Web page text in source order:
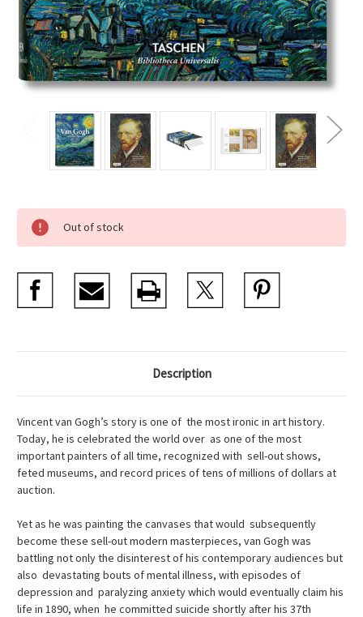
Current
Stock:
Out of stock
Description
Vincent van Gogh’s story is one of the most ironic in art history.
Today, he is celebrated the world over as one of the most
important painters of all time, recognized with sell-out shows,
feted museums, and record prices of tens of millions of dollars at
auction.
Yet as he was painting the canvases that would subsequently
become these sell-out modern masterpieces, van Gogh was
battling not only the disinterest of his contemporary audiences but
also devastating bouts of mental illness, with episodes of
depression and paralyzing anxiety which would eventually claim his
life in 1890, when he committed suicide shortly after his 37th